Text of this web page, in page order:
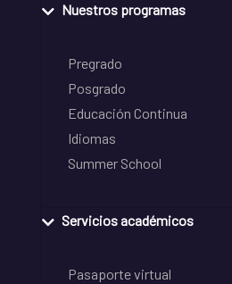
Nuestros programas
Pregrado
Posgrado
Educación Continua
Idiomas
Summer School
Servicios académicos
Pasaporte virtual